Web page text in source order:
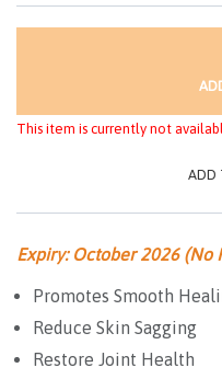
This item is currently not
ADD
Expiry: October 2026
Promotes Smooth
Reduce Skin Sagging
Restore Joint Health